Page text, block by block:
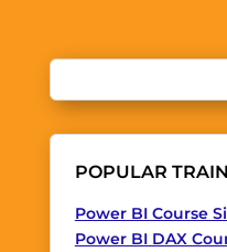
POPULAR
Power BI Course
Power BI DAX